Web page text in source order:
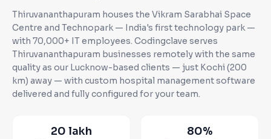
Thiruvananthapuram houses the Vikram Sarabhai Space
Centre and Technopark — India's first technology park —
with 70,000+ IT employees. Codingclave serves
Thiruvananthapuram businesses remotely with the same
quality as our Lucknow-based clients — just Kochi (200
km) away — with custom hospital management software
delivered and fully configured for your team.
20 lakh 80%